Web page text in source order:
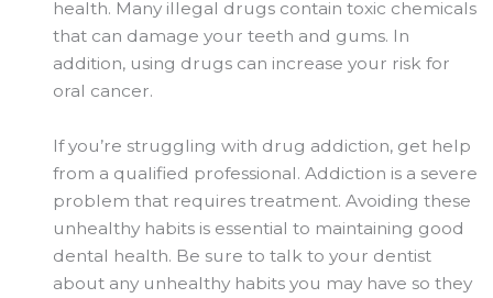
health. Many illegal drugs contain toxic chemicals
that can damage your teeth and gums. In
addition, using drugs can increase your risk for
oral cancer.
If you’re struggling with drug addiction, get help
from a qualified professional. Addiction is a severe
problem that requires treatment. Avoiding these
unhealthy habits is essential to maintaining good
dental health. Be sure to talk to your dentist
about any unhealthy habits you may have so they